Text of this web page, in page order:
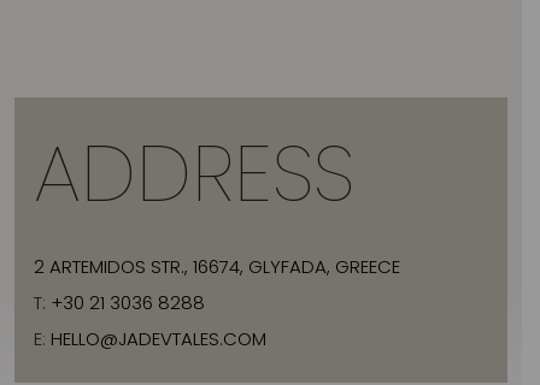
ADDRESS
2 ARTEMIDOS STR., 16674, GLYFADA, GREECE
T: +30 21 3036 8288
E: HELLO@JADEVTALES.COM